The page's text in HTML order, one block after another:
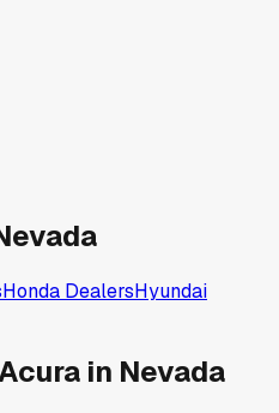
Honda DealersHyundai
in Nevada